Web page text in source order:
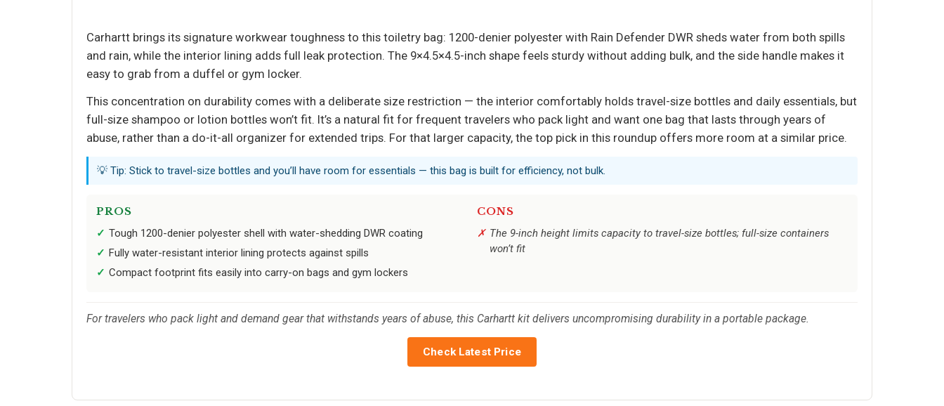
Carhartt brings its signature workwear toughness to this toiletry bag: 1200-denier polyester with Rain Defender DWR sheds water from both spills
and rain, while the interior lining adds full leak protection. The 9×4.5×4.5-inch shape feels sturdy without adding bulk, and the side handle makes it
easy to grab from a duffel or gym locker.
This concentration on durability comes with a deliberate size restriction — the interior comfortably holds travel-size bottles and daily essentials, but
full-size shampoo or lotion bottles won’t fit. It’s a natural fit for frequent travelers who pack light and want one bag that lasts through years of
abuse, rather than a do-it-all organizer for extended trips. For that larger capacity, the top pick in this roundup offers more room at a similar price.
💡 Tip: Stick to travel-size bottles and you’ll have room for essentials — this bag is built for efficiency, not bulk.
PROS
Tough 1200-denier polyester shell with water-shedding DWR coating
Fully water-resistant interior lining protects against spills
Compact footprint fits easily into carry-on bags and gym lockers
CONS
The 9-inch height limits capacity to travel-size bottles; full-size containers
won’t fit
For travelers who pack light and demand gear that withstands years of abuse, this Carhartt kit delivers uncompromising durability in a portable package.
Check Latest Price